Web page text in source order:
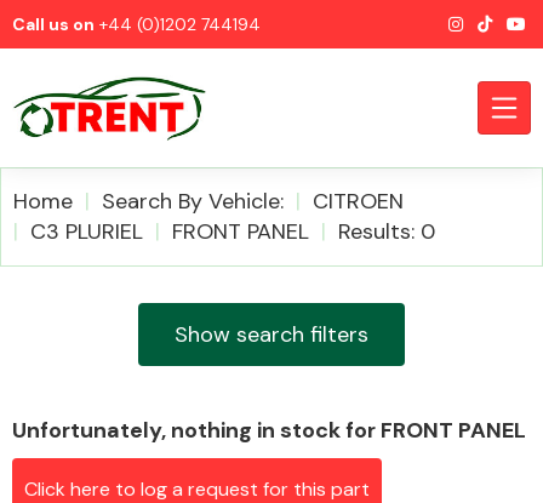
Call us on +44 (0)1202 744194
Airbags
Home Search By Vehicle:
CITROEN
C3 PLURIEL
FRONT PANEL Results: 0
Show search filters
Unfortunately, nothing in stock for FRONT PANEL
Click here to log a request for this part